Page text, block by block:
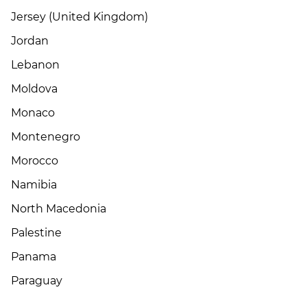
Jersey (United Kingdom)
Jordan
Lebanon
Moldova
Monaco
Montenegro
Morocco
Namibia
North Macedonia
Palestine
Panama
Paraguay